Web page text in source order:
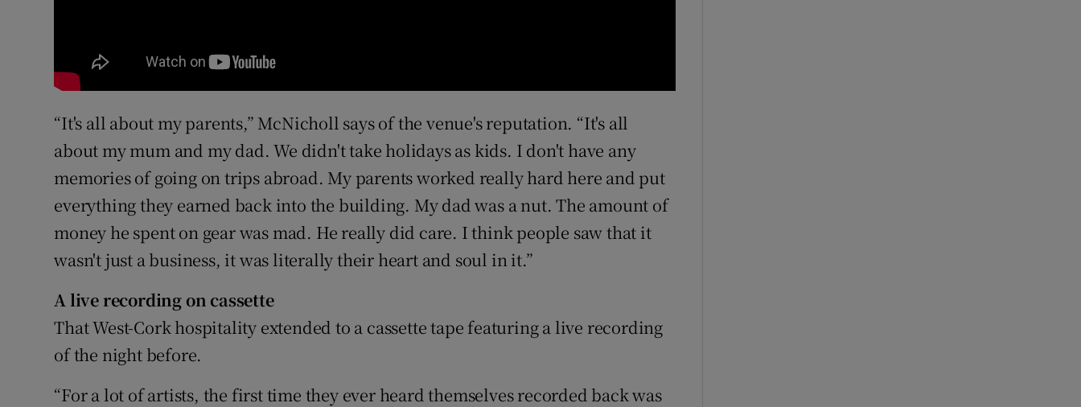
“It's all about my parents,” McNicholl says of the venue's reputation. “It's all
about my mum and my dad. We didn't take holidays as kids. I don't have any
memories of going on trips abroad. My parents worked really hard here and put
everything they earned back into the building. My dad was a nut. The amount of
money he spent on gear was mad. He really did care. I think people saw that it
wasn't just a business, it was literally their heart and soul in it.”
A live recording on cassette
That West-Cork hospitality extended to a cassette tape featuring a live recording
of the night before.
“For a lot of artists, the first time they ever heard themselves recorded back was